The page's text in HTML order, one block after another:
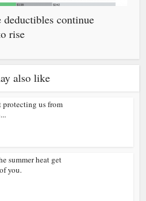
deductibles continue
rise
also like
protecting us from
summer heat get
you.